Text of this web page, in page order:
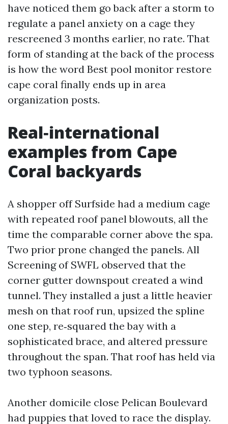
have noticed them go back after a storm to
regulate a panel anxiety on a cage they
rescreened 3 months earlier, no rate. That
form of standing at the back of the process
is how the word Best pool monitor restore
cape coral finally ends up in area
organization posts.
Real‑international
examples from Cape
Coral backyards
A shopper off Surfside had a medium cage
with repeated roof panel blowouts, all the
time the comparable corner above the spa.
Two prior prone changed the panels. All
Screening of SWFL observed that the
corner gutter downspout created a wind
tunnel. They installed a just a little heavier
mesh on that roof run, upsized the spline
one step, re‑squared the bay with a
sophisticated brace, and altered pressure
throughout the span. That roof has held via
two typhoon seasons.
Another domicile close Pelican Boulevard
had puppies that loved to race the display.